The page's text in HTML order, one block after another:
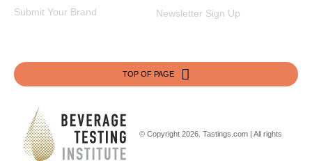
Submit Your Brand
Newsletter Sign Up
TOP OF PAGE
© Copyright 2026. Tastings.com | All rights